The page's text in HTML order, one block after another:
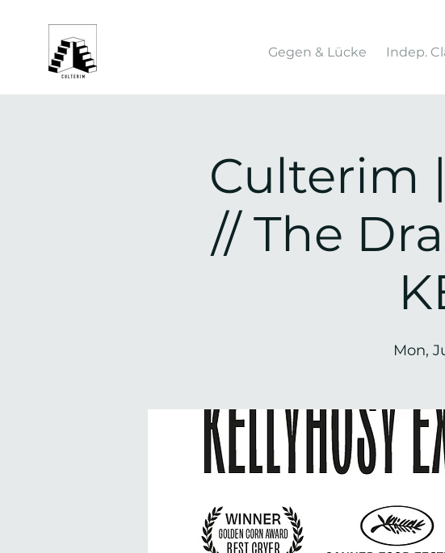
Gegen & Lücke Indep.
Culterim
// The
Mon,